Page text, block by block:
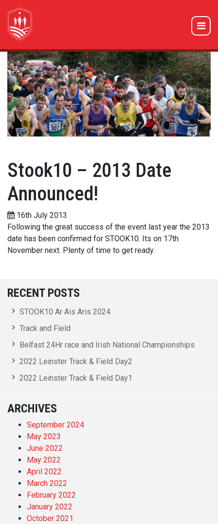
Stook10 – 2013 Date
Announced!
16th July 2013
Following the great success of the event last year the 2013
date has been confirmed for STOOK10. Its on 17th
November next. Plenty of time to get ready.
RECENT POSTS
STOOK10 Ar Ais Aris 2024
Track and Field
Belfast 24Hr race and Irish National Championships
2022 Leinster Track & Field Day2
2022 Leinster Track & Field Day1
ARCHIVES
September 2024
May 2023
June 2022
May 2022
April 2022
March 2022
February 2022
January 2022
October 2021